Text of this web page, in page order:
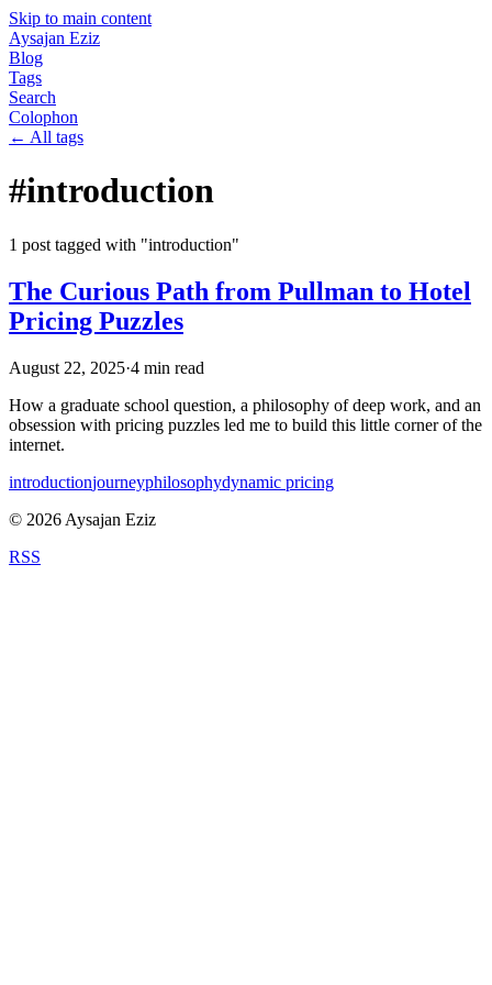
Skip to main content
Aysajan Eziz
Blog
Tags
Search
Colophon
← All tags
#introduction
1 post tagged with "introduction"
The Curious Path from Pullman to Hotel
Pricing Puzzles
August 22, 2025·4 min read
How a graduate school question, a philosophy of deep work, and an
obsession with pricing puzzles led me to build this little corner of the
internet.
introductionjourneyphilosophydynamic pricing
© 2026 Aysajan Eziz
RSS